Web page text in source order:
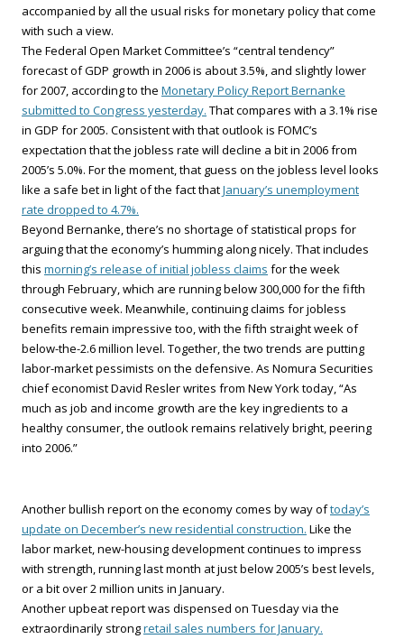
accompanied by all the usual risks for monetary policy that come
with such a view.
The Federal Open Market Committee’s “central tendency”
forecast of GDP growth in 2006 is about 3.5%, and slightly lower
for 2007, according to the Monetary Policy Report Bernanke
submitted to Congress yesterday. That compares with a 3.1% rise
in GDP for 2005. Consistent with that outlook is FOMC’s
expectation that the jobless rate will decline a bit in 2006 from
2005’s 5.0%. For the moment, that guess on the jobless level looks
like a safe bet in light of the fact thatJanuary’s unemployment
rate dropped to 4.7%.
Beyond Bernanke, there’s no shortage of statistical props for
arguing that the economy’s humming along nicely. That includes
this morning’s release of initial jobless claims for the week
through February, which are running below 300,000 for the fifth
consecutive week. Meanwhile, continuing claims for jobless
benefits remain impressive too, with the fifth straight week of
below-the-2.6 million level. Together, the two trends are putting
labor-market pessimists on the defensive. As Nomura Securities
chief economist David Resler writes from New York today, “As
much as job and income growth are the key ingredients to a
healthy consumer, the outlook remains relatively bright, peering
into 2006.”
Another bullish report on the economy comes by way oftoday’s
update on December’s new residential construction. Like the
labor market, new-housing development continues to impress
with strength, running last month at just below 2005’s best levels,
or a bit over 2 million units in January.
Another upbeat report was dispensed on Tuesday via the
extraordinarily strongretail sales numbers for January.